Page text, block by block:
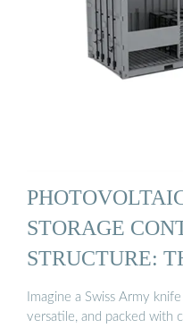
STORAGE
STRUCTURE:
Imagine a Swiss Army
versatile, and packed with